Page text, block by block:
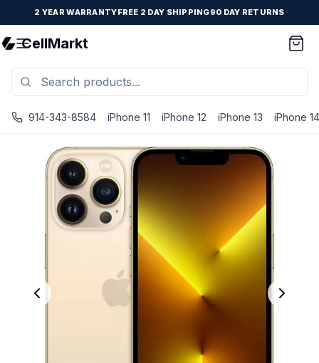
2 YEAR WARRANTYFREE 2 DAY SHIPPING90 DAY RETURNS
CellMarkt
914-343-8584 iPhone 11 iPhone 12 iPhone 13 iPhone 14